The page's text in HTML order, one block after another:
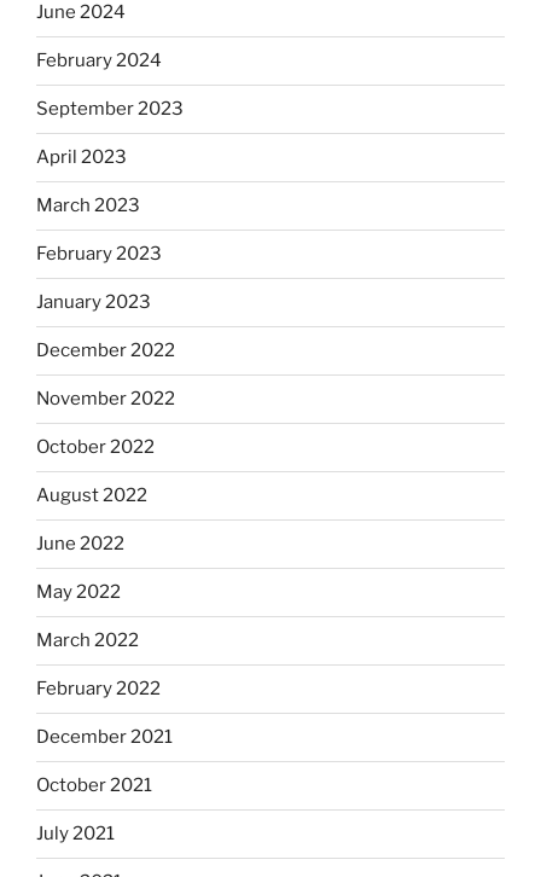
June 2024
February 2024
September 2023
April 2023
March 2023
February 2023
January 2023
December 2022
November 2022
October 2022
August 2022
June 2022
May 2022
March 2022
February 2022
December 2021
October 2021
July 2021